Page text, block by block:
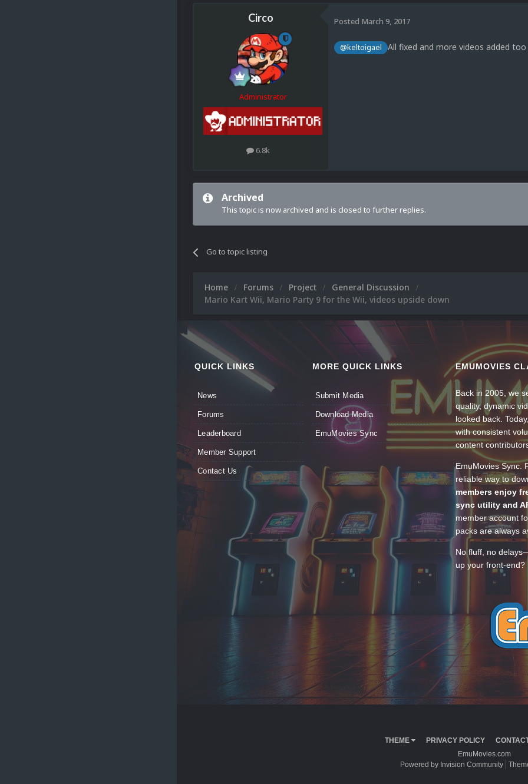
Circo
Administrator
6.8k
Posted March 9, 2017
@keltoigael All fixed and more videos added too
Archived
This topic is now archived and is closed to further replies.
Go to topic listing
Home Forums Project
General Discussion
Mario Kart Wii, Mario Party 9 for the Wii, videos upside down
QUICK LINKS
News
Forums
Leaderboard
Member Support
Contact Us
MORE QUICK LINKS
Submit Media
Download Media
EmuMovies Sync
EMUMOVIES
Back in 2005, we
quality, dynamic
looked back.
with consistent
content
EmuMovies Sync.
reliable way to
members enjoy
sync utility and
member account
packs are always
No fluff, no
up your front-end?
THEME PRIVACY POLICY
EmuMovies.com
Powered by Invision Community